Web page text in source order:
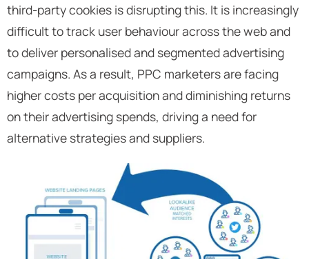
third-party cookies is disrupting this. It is increasingly
difficult to track user behaviour across the web and
to deliver personalised and segmented advertising
campaigns. As a result, PPC marketers are facing
higher costs per acquisition and diminishing returns
on their advertising spends, driving a need for
alternative strategies and suppliers.